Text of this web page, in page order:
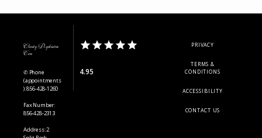
Clarity Psychiatric
Care
✆ Phone
(appointments
): 856-428-1260
Fax Number:
856-428-2313
Address: 2
4.95
PRIVACY
TERMS &
CONDITIONS
ACCESSIBILITY
CONTACT US